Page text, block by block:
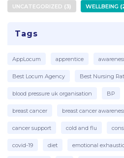
UNCATEGORIZED 3 WELLBEING
Tags
AppLocum apprentice
Best Locum Agency Best Nursing
blood pressure uk organisation BP
breast cancer breast cancer
cancer support cold and flu
covid-19 diet emotional